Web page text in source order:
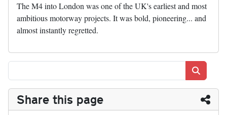
The M4 into London was one of the UK's earliest and most
ambitious motorway projects. It was bold, pioneering... and
almost instantly regretted.
Share this page